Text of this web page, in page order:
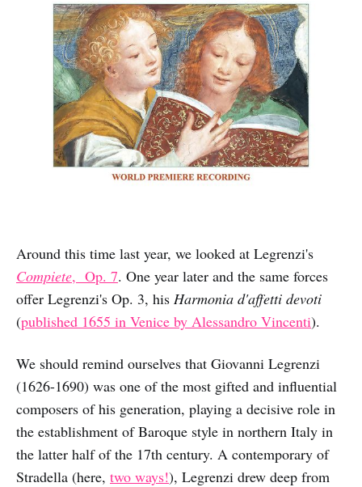
Around this time last year, we looked at Legrenzi's
Compiete, Op. 7. One year later and the same forces
offer Legrenzi's Op. 3, his Harmonia d'affetti devoti
(published 1655 in Venice by Alessandro Vincenti).
We should remind ourselves that Giovanni Legrenzi
(1626-1690) was one of the most gifted and influential
composers of his generation, playing a decisive role in
the establishment of Baroque style in northern Italy in
the latter half of the 17th century. A contemporary of
Stradella (here, two ways!), Legrenzi drew deep from